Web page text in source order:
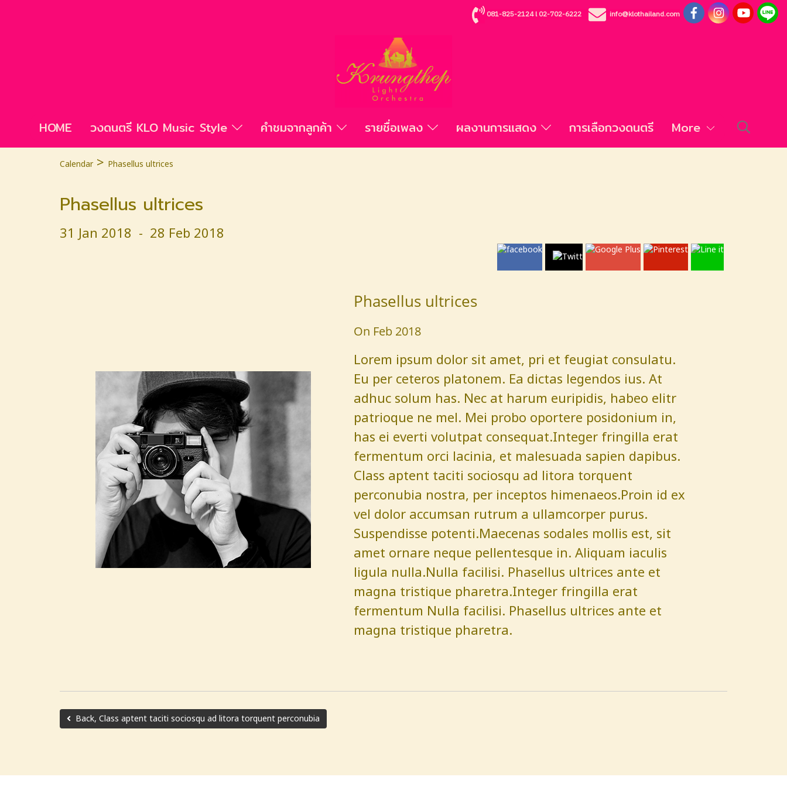
081-825-2124l02-702-6222 info@klothailand.com
HOME วงดนตรี KLO Music Style คำชมจากลูกค้า รายชื่อเพลง ผลงานการแสดง การเลือกวงดนตรี More
Calendar> Phasellus ultrices
Phasellus ultrices
31 Jan 2018 - 28 Feb 2018
Phasellus ultrices
On Feb 2018
Lorem ipsum dolor sit amet, pri et feugiat consulatu.
Eu per ceteros platonem. Ea dictas legendos ius. At
adhuc solum has. Nec at harum euripidis, habeo elitr
patrioque ne mel. Mei probo oportere posidonium in,
has ei everti volutpat consequat.Integer fringilla erat
fermentum orci lacinia, et malesuada sapien dapibus.
Class aptent taciti sociosqu ad litora torquent
perconubia nostra, per inceptos himenaeos.Proin id ex
vel dolor accumsan rutrum a ullamcorper purus.
Suspendisse potenti.Maecenas sodales mollis est, sit
amet ornare neque pellentesque in. Aliquam iaculis
ligula nulla.Nulla facilisi. Phasellus ultrices ante et
magna tristique pharetra.Integer fringilla erat
fermentum Nulla facilisi. Phasellus ultrices ante et
magna tristique pharetra.
Back, Class aptent taciti sociosqu ad litora torquent perconubia